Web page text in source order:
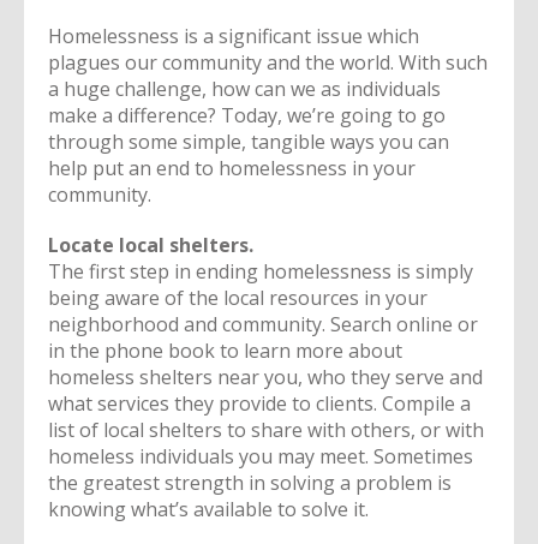
Homelessness is a significant issue which
plagues our community and the world. With such
a huge challenge, how can we as individuals
make a difference? Today, we’re going to go
through some simple, tangible ways you can
help put an end to homelessness in your
community.
Locate local shelters.
The first step in ending homelessness is simply
being aware of the local resources in your
neighborhood and community. Search online or
in the phone book to learn more about
homeless shelters near you, who they serve and
what services they provide to clients. Compile a
list of local shelters to share with others, or with
homeless individuals you may meet. Sometimes
the greatest strength in solving a problem is
knowing what’s available to solve it.